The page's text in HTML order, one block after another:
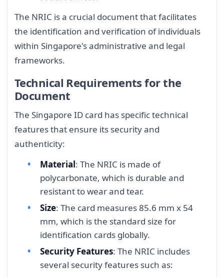
The NRIC is a crucial document that facilitates
the identification and verification of individuals
within Singapore's administrative and legal
frameworks.
Technical Requirements for the
Document
The Singapore ID card has specific technical
features that ensure its security and
authenticity:
Material: The NRIC is made of
polycarbonate, which is durable and
resistant to wear and tear.
Size: The card measures 85.6 mm x 54
mm, which is the standard size for
identification cards globally.
Security Features: The NRIC includes
several security features such as: